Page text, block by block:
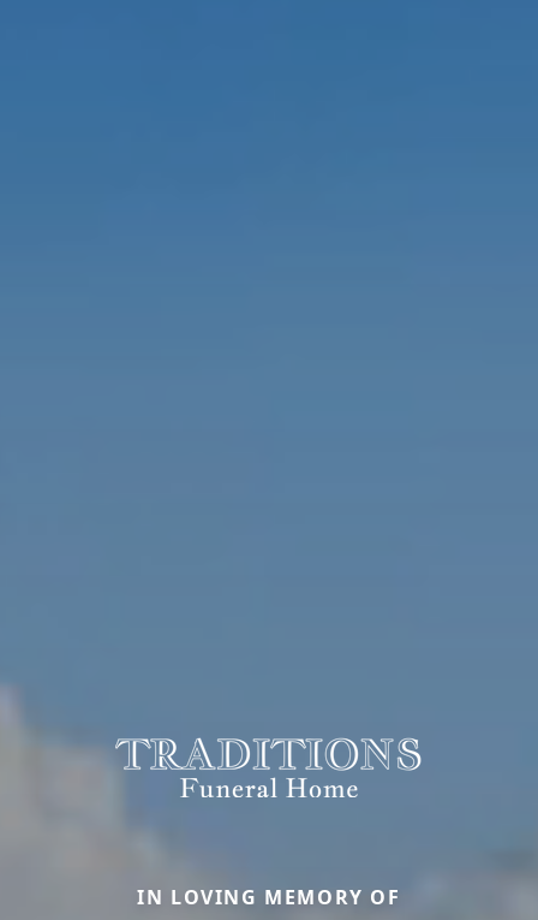
IN LOVING MEMORY OF